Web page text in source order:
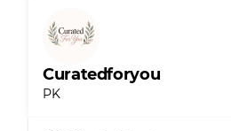
Grade B
Curatedforyou
PK